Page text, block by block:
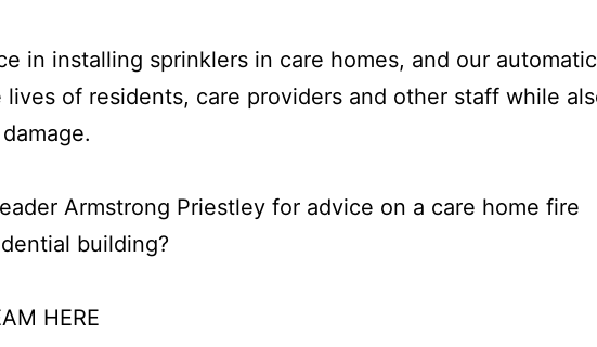
in installing sprinklers in care homes, and our automatic
of residents, care providers and other staff while
Armstrong Priestley for advice on a care home fire
building?
HERE